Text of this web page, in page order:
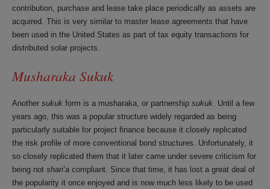
contribution, purchase and lease take place periodically as assets are
acquired. This is very similar to master lease agreements that have
been used in the United States as part of tax equity transactions for
distributed solar projects.
Musharaka Sukuk
Another sukuk form is a musharaka, or partnership sukuk. Until a few
years ago, this was a popular structure widely regarded as being
particularly suitable for project finance because it closely replicated
the risk profile of more conventional bond structures. Unfortunately, it
so closely replicated them that it later came under severe criticism for
being not shari’a compliant. Since that time, it has lost a great deal of
the popularity it once enjoyed and is now much less likely to be used